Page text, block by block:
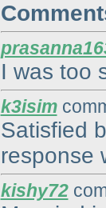
I was too
k3isim
Satisfied
response
kishy72